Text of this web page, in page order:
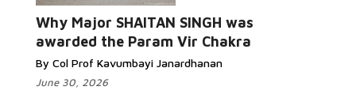
Why Major SHAITAN SINGH was
awarded the Param Vir Chakra
By Col Prof Kavumbayi Janardhanan
June 30, 2026